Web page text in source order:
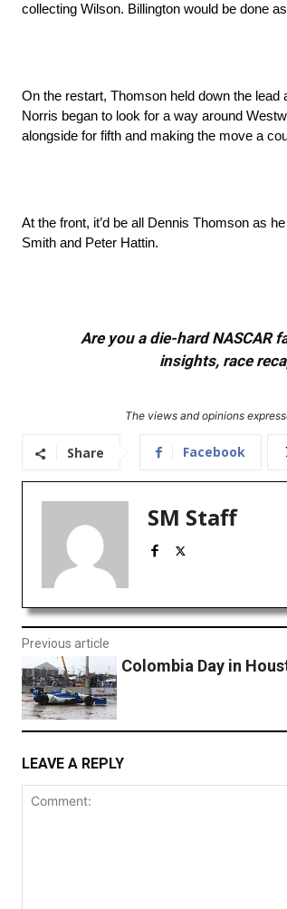
collecting Wilson. Billington would be done
On the restart, Thomson held down the
Norris began to look for a way around
alongside for fifth and making the move a
At the front, it’d be all Dennis Thomson as
Smith and Peter Hattin.
Are you a die-hard NASCAR
insights, race
The views and opinions
Share Facebook
SM Staff
Previous article
Colombia Day in
LEAVE A REPLY